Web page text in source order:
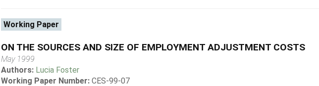
Working Paper
ON THE SOURCES AND SIZE OF EMPLOYMENT ADJUSTMENT COSTS
May 1999
Authors: Lucia Foster
Working Paper Number: CES-99-07